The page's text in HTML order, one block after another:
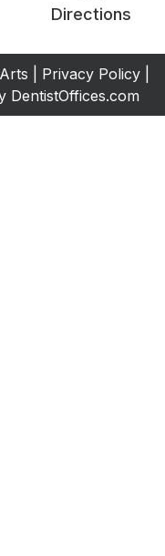
Directions
| Privacy Policy|
DentistOffices.com